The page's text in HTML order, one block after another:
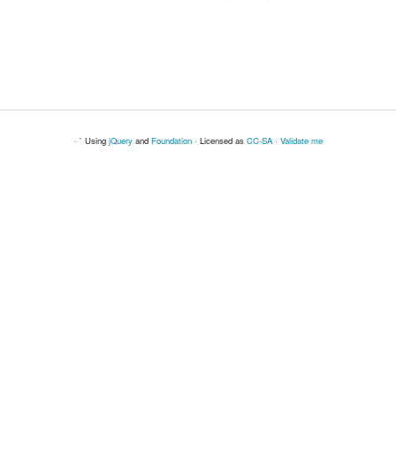
· ` Using jQueryand Foundation· Licensed as CC-SA· Validate me